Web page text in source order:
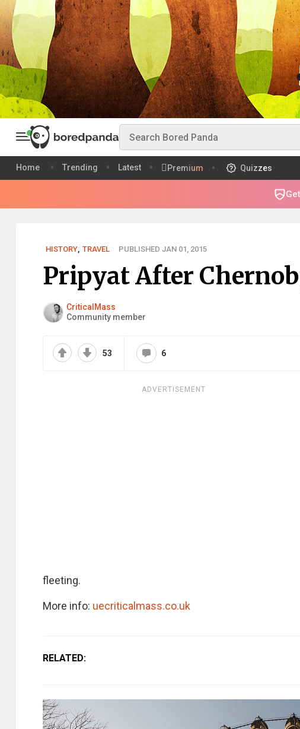
Home Trending Latest Premium Quizzes
HISTORY, TRAVEL PUBLISHED JAN 01, 2015
Pripyat After
CriticalMass
Community member
53 6
ADVERTISEMENT
fleeting.
More info: uecriticalmass.co.uk
RELATED: